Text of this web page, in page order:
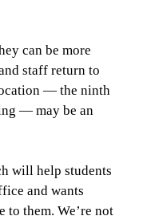
can be more
staff return to
— the ninth
— may be an
will help students
and wants
to them. We’re not